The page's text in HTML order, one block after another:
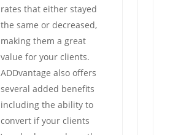
rates that either stayed
the same or decreased,
making them a great
value for your clients.
ADDvantage also offers
several added benefits
including the ability to
convert if your clients